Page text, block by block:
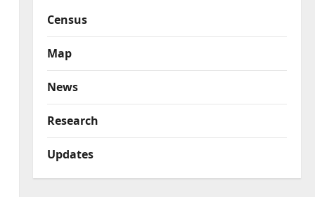
Census
Map
News
Research
Updates